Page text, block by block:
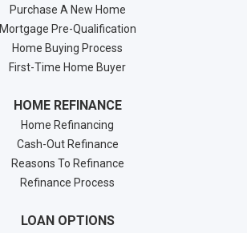
Purchase A New Home
Mortgage Pre-Qualification
Home Buying Process
First-Time Home Buyer
HOME REFINANCE
Home Refinancing
Cash-Out Refinance
Reasons To Refinance
Refinance Process
LOAN OPTIONS